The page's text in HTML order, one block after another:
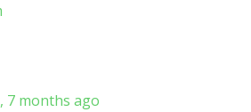
7 months ago